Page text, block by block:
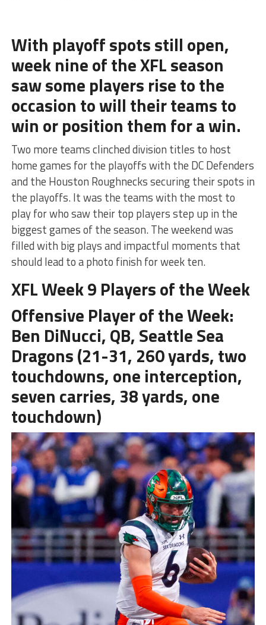
With playoff spots still open,
week nine of the XFL season
saw some players rise to the
occasion to will their teams to
win or position them for a win.
Two more teams clinched division titles to host
home games for the playoffs with the DC Defenders
and the Houston Roughnecks securing their spots in
the playoffs. It was the teams with the most to
play for who saw their top players step up in the
biggest games of the season. The weekend was
filled with big plays and impactful moments that
should lead to a photo finish for week ten.
XFL Week 9 Players of the Week
Offensive Player of the Week:
Ben DiNucci, QB, Seattle Sea
Dragons (21-31, 260 yards, two
touchdowns, one interception,
seven carries, 38 yards, one
touchdown)